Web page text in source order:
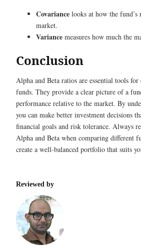
Covariance looks at how the
market.
Variance measures how much the
Conclusion
Alpha and Beta ratios are essential tools
funds. They provide a clear picture of a
performance relative to the market. By
you can make better investment decisions
financial goals and risk tolerance. Always
Alpha and Beta when comparing different
create a well-balanced portfolio that suits
Reviewed by